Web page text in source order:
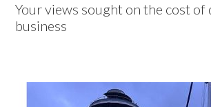
Your views sought on the cost of
business